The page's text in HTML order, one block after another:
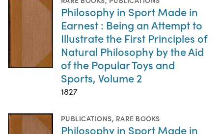
Philosophy in Sport Made in
Earnest : Being an Attempt to
Illustrate the First Principles of
Natural Philosophy by the Aid
of the Popular Toys and
Sports, Volume 2
1827
PUBLICATIONS, RARE BOOKS
Philosophy in Sport Made in